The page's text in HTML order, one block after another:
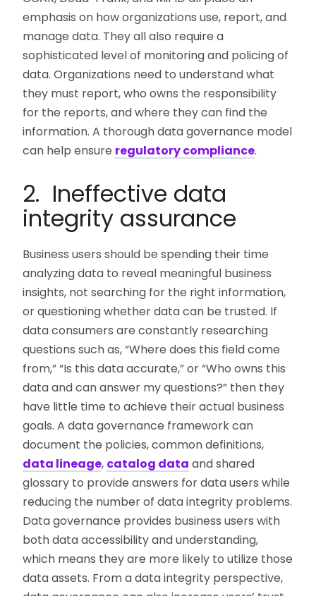
emphasis on how organizations use, report, and
manage data. They all also require a
sophisticated level of monitoring and policing of
data. Organizations need to understand what
they must report, who owns the responsibility
for the reports, and where they can find the
information. A thorough data governance model
can help ensure regulatory compliance.
2. Ineffective data
integrity assurance
Business users should be spending their time
analyzing data to reveal meaningful business
insights, not searching for the right information,
or questioning whether data can be trusted. If
data consumers are constantly researching
questions such as, “Where does this field come
from,” “Is this data accurate,” or “Who owns this
data and can answer my questions?” then they
have little time to achieve their actual business
goals. A data governance framework can
document the policies, common definitions,
data lineage, catalog data and shared
glossary to provide answers for data users while
reducing the number of data integrity problems.
Data governance provides business users with
both data accessibility and understanding,
which means they are more likely to utilize those
data assets. From a data integrity perspective,